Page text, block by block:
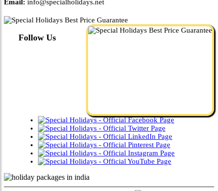
Email: info@specialholidays.net
Follow Us